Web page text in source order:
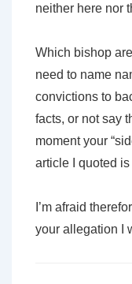
neither here nor
Which bishop
need to name
convictions to
facts, or not say
moment your
article I quoted
I’m afraid
your allegation I